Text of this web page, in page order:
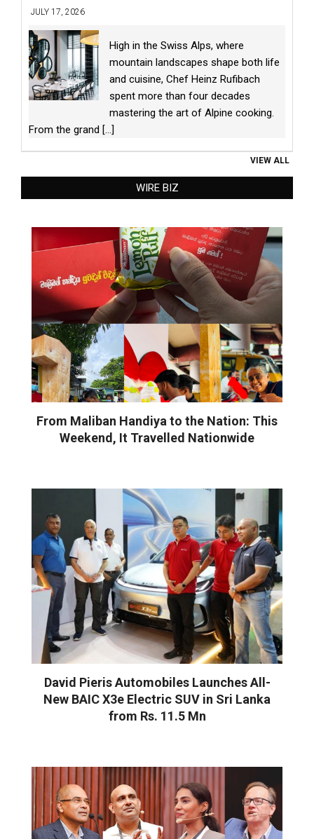
JULY 17, 2026
High in the Swiss Alps, where
mountain landscapes shape both life
and cuisine, Chef Heinz Rufibach
spent more than four decades
mastering the art of Alpine cooking.
From the grand [...]
VIEW ALL
WIRE BIZ
From Maliban Handiya to the Nation: This
Weekend, It Travelled Nationwide
David Pieris Automobiles Launches All-
New BAIC X3e Electric SUV in Sri Lanka
from Rs. 11.5 Mn